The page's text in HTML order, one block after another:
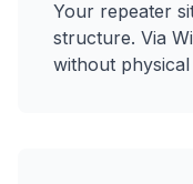
Your repeater
structure. Via
without physical